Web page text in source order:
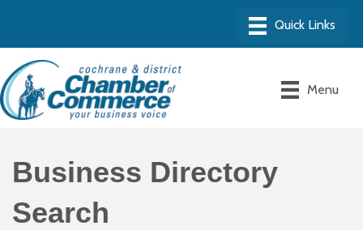
Menu
Business Directory
Search